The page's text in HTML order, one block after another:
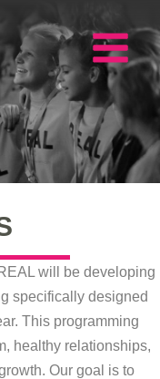
Main
Menu
will be developing
specifically designed
This programming
healthy relationships,
Our goal is to